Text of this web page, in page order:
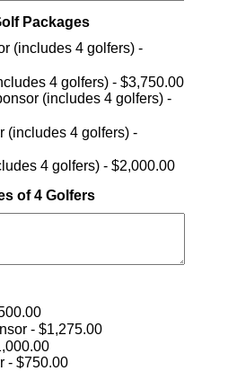
Packages
(includes 4 golfers) -
4 golfers) - $3,750.00
(includes 4 golfers) -
(includes 4 golfers) -
4 golfers) - $2,000.00
of 4 Golfers
- $1,275.00
- $750.00